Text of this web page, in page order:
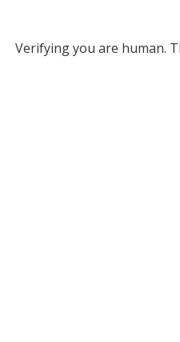
Verifying you are human.